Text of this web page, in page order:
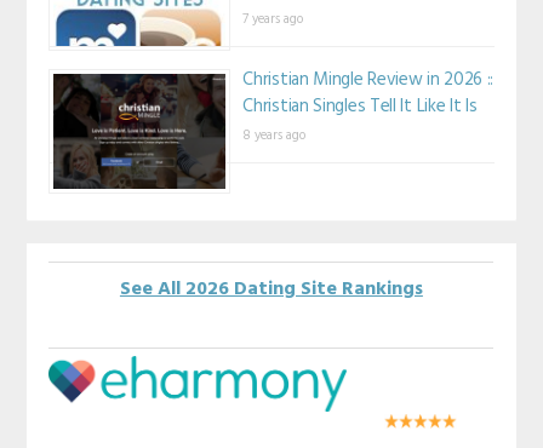
7 years ago
Christian Mingle Review in 2026 ::
Christian Singles Tell It Like It Is
8 years ago
See All 2026 Dating Site Rankings